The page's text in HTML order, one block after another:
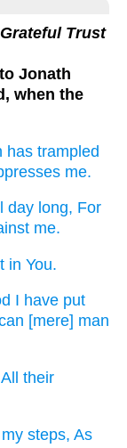
Trust
Jonath
when the
has trampled
me.
day long, For
me.
in You.
I have put
[mere] man
All their
my steps, As